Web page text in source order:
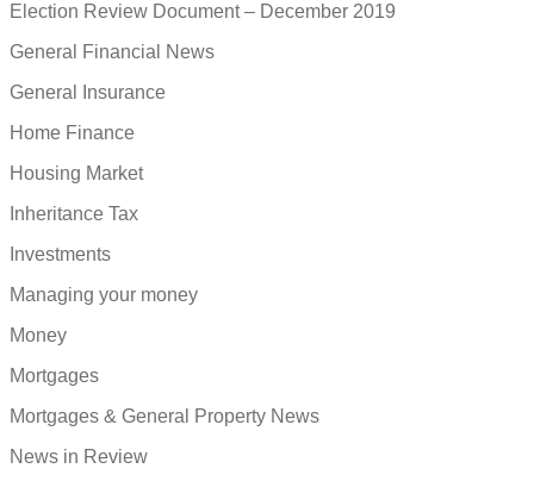
Election Review Document – December 2019
General Financial News
General Insurance
Home Finance
Housing Market
Inheritance Tax
Investments
Managing your money
Money
Mortgages
Mortgages & General Property News
News in Review